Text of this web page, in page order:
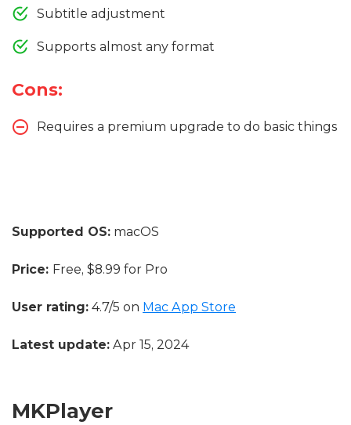
Subtitle adjustment
Supports almost any format
Cons:
Requires a premium upgrade to do basic things
Supported OS: macOS
Price: Free, $8.99 for Pro
User rating: 4.7/5 on Mac App Store
Latest update: Apr 15, 2024
MKPlayer